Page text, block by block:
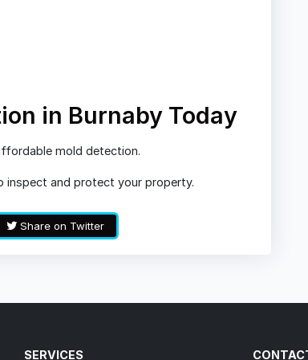
in Burnaby Today
mold detection.
inspect and protect your property.
Share on Twitter
SERVICES